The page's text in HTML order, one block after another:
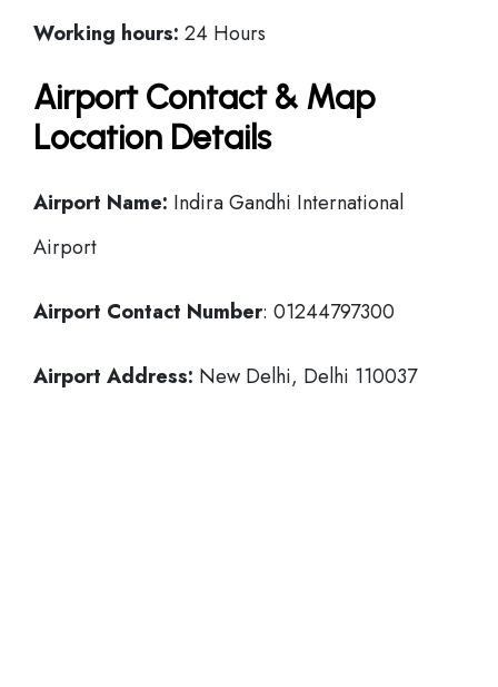
Working hours: 24 Hours
Airport Contact & Map
Location Details
Airport Name: Indira Gandhi International
Airport
Airport Contact Number: 01244797300
Airport Address: New Delhi, Delhi 110037